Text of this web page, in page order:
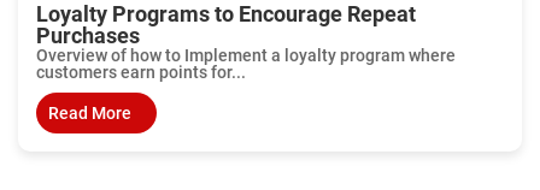
Loyalty Programs to Encourage Repeat
Purchases
Overview of how to Implement a loyalty program where
customers earn points for...
Read More